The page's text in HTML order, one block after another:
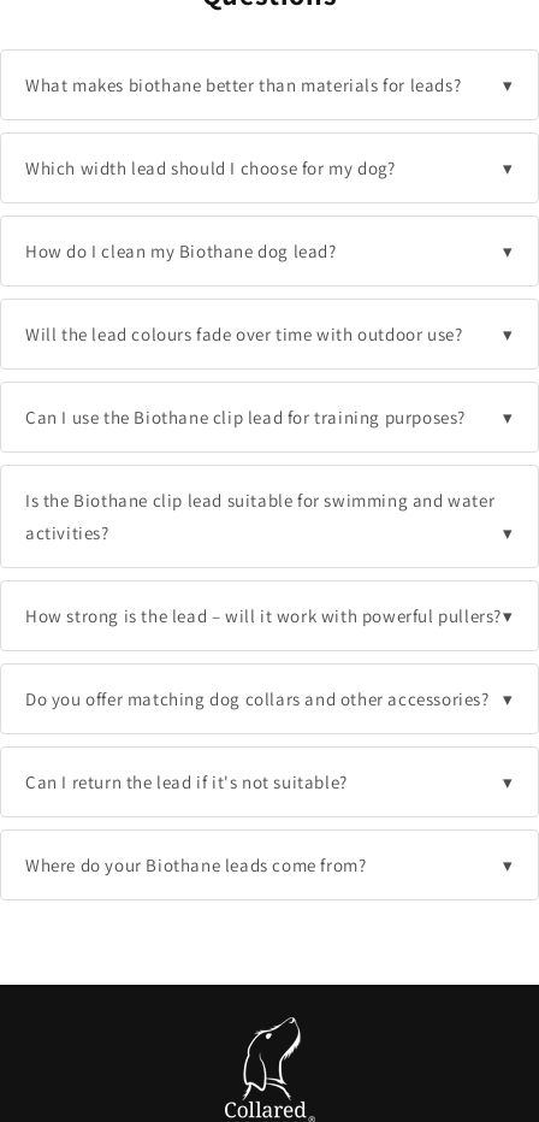
What makes biothane better than materials for leads?
Which width lead should I choose for my dog?
How do I clean my Biothane dog lead?
Will the lead colours fade over time with outdoor use?
Can I use the Biothane clip lead for training purposes?
Is the Biothane clip lead suitable for swimming and water
activities?
How strong is the lead – will it work with powerful pullers?
Do you offer matching dog collars and other accessories?
Can I return the lead if it's not suitable?
Where do your Biothane leads come from?